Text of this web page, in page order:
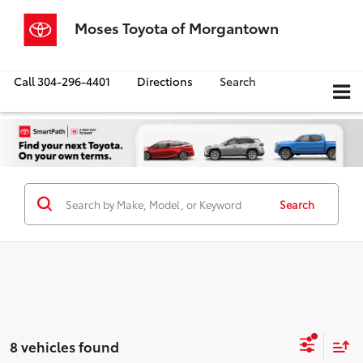
Moses Toyota of Morgantown
Call304-296-4401 Directions Search
Search
8 vehicles found